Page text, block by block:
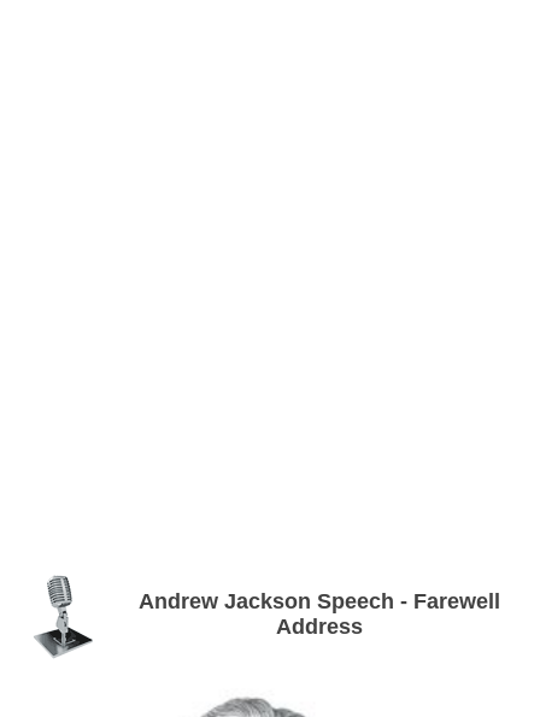
Andrew Jackson Speech - Farewell
Address